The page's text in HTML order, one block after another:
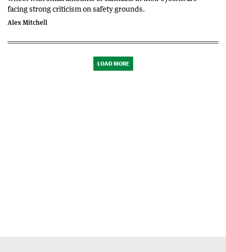
facing strong criticism on safety grounds.
Alex Mitchell
LOAD MORE